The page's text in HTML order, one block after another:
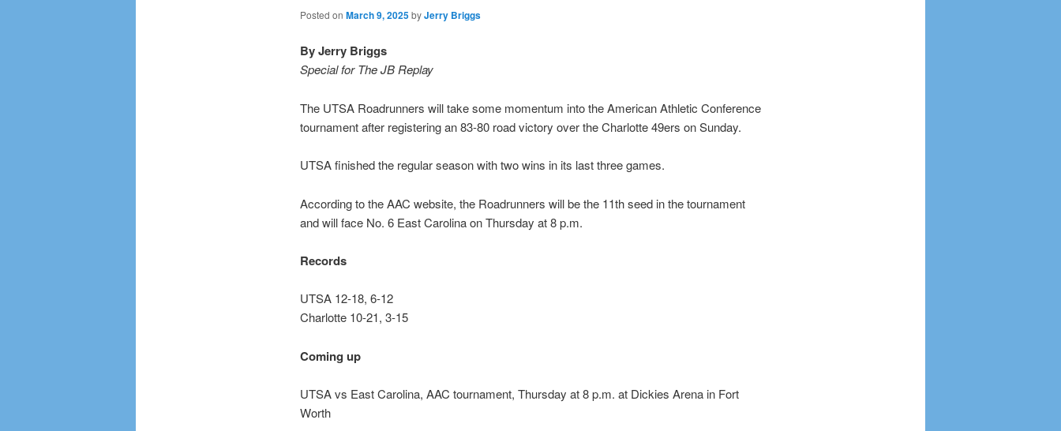
Posted on March 9, 2025byJerry Briggs
By Jerry Briggs
Special for The JB Replay
The UTSA Roadrunners will take some momentum into the American Athletic Conference
tournament after registering an 83-80 road victory over the Charlotte 49ers on Sunday.
UTSA finished the regular season with two wins in its last three games.
According to the AAC website, the Roadrunners will be the 11th seed in the tournament
and will face No. 6 East Carolina on Thursday at 8 p.m.
Records
UTSA 12-18, 6-12
Charlotte 10-21, 3-15
Coming up
UTSA vs East Carolina, AAC tournament, Thursday at 8 p.m. at Dickies Arena in Fort
Worth